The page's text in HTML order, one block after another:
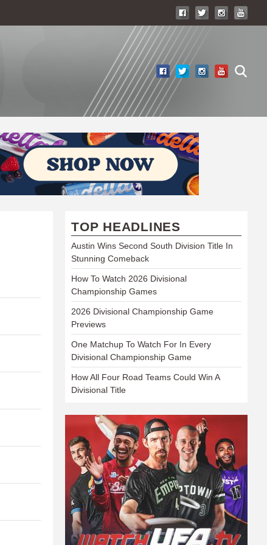
TOP HEADLINES
Austin Wins Second South Division Title In
Stunning Comeback
How To Watch 2026 Divisional
Championship Games
2026 Divisional Championship Game
Previews
One Matchup To Watch For In Every
Divisional Championship Game
How All Four Road Teams Could Win A
Divisional Title